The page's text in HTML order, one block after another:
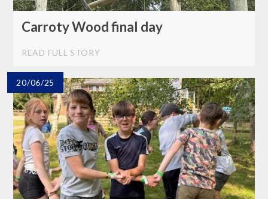
Carroty Wood final day
READ FULL STORY
20/06/25